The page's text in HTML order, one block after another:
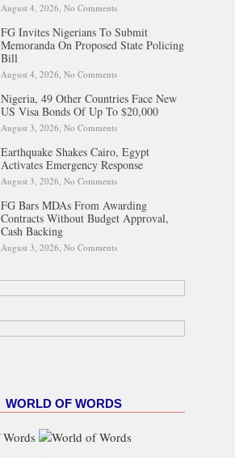
August 4, 2026, No Comments
Months
FG Invites Nigerians To Submit
Memoranda On Proposed State Policing
Bill
August 4, 2026, No Comments
Proposed State Policing Bill
Nigeria, 49 Other Countries Face New
US Visa Bonds Of Up To $20,000
August 3, 2026, No Comments
Up To $20,000
Earthquake Shakes Cairo, Egypt
Activates Emergency Response
August 3, 2026, No Comments
Response
FG Bars MDAs From Awarding
Contracts Without Budget Approval,
Cash Backing
August 3, 2026, No Comments
Backing
WORLD OF WORDS